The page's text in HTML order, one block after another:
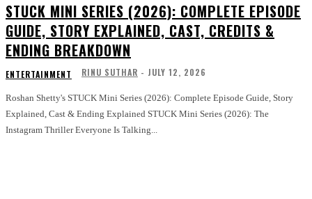
STUCK MINI SERIES (2026): COMPLETE EPISODE
GUIDE, STORY EXPLAINED, CAST, CREDITS &
ENDING BREAKDOWN
ENTERTAINMENT RINU SUTHAR - JULY 12, 2026
Roshan Shetty's STUCK Mini Series (2026): Complete Episode Guide, Story
Explained, Cast & Ending Explained STUCK Mini Series (2026): The
Instagram Thriller Everyone Is Talking...